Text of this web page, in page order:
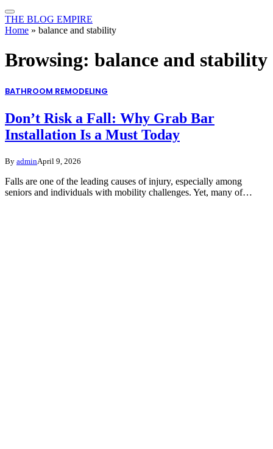
THE BLOG EMPIRE
Home » balance and stability
Browsing: balance and stability
BATHROOM REMODELING
Don’t Risk a Fall: Why Grab Bar
Installation Is a Must Today
By adminApril 9, 2026
Falls are one of the leading causes of injury, especially among
seniors and individuals with mobility challenges. Yet, many of…